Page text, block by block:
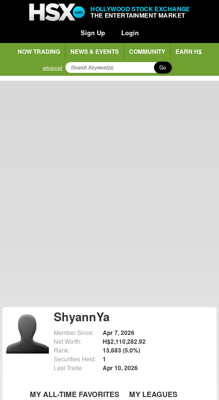
HOLLYWOOD STOCK EXCHANGE
THE ENTERTAINMENT MARKET
Sign Up Login
NOW TRADING NEWS & EVENTS COMMUNITY EARN H$
advanced Go
ShyannYa
Member Since: Apr 7, 2026
Net Worth: H$2,110,282.92
Rank: 13,683 (5.0%)
Securities Held: 1
Last Trade: Apr 10, 2026
MY ALL-TIME FAVORITES MY LEAGUES